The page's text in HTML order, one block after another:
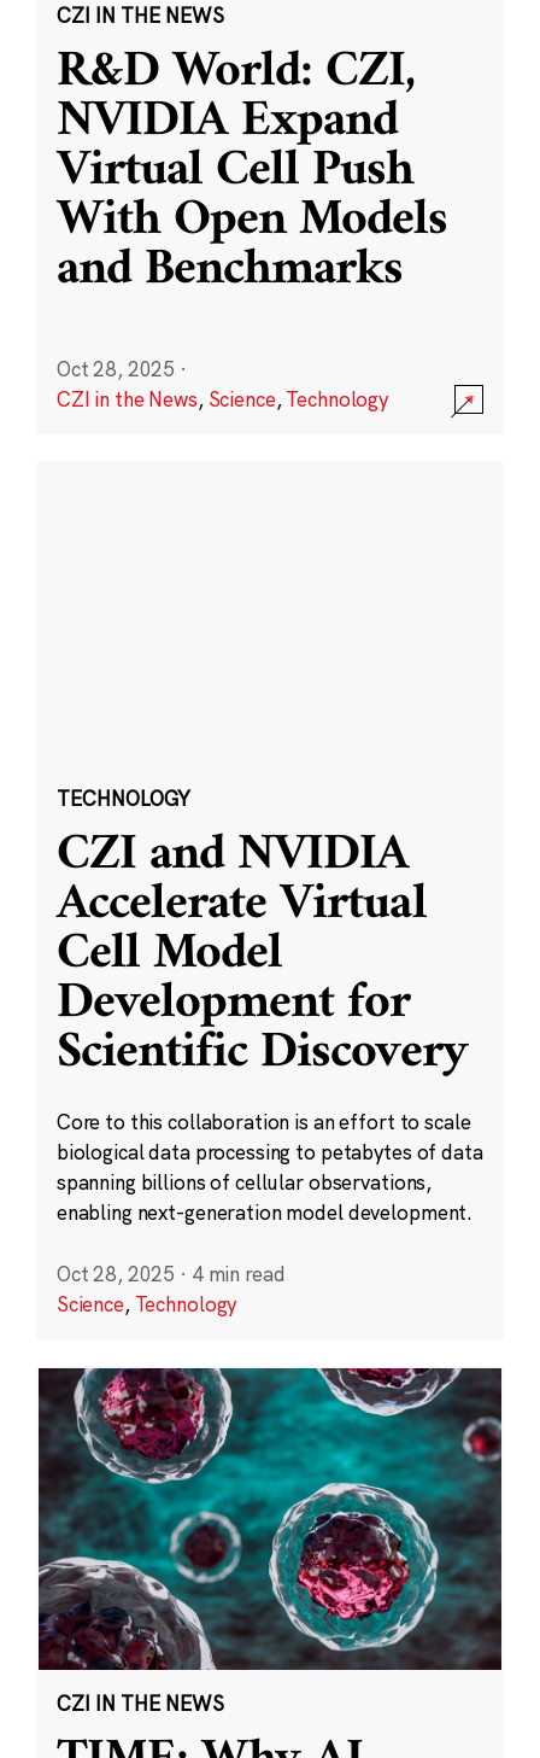
CZI IN THE NEWS
R&D World: CZI,
NVIDIA Expand
Virtual Cell Push
With Open Models
and Benchmarks
Oct 28, 2025 ·
CZI in the News, Science,Technology
TECHNOLOGY
CZI and NVIDIA
Accelerate Virtual
Cell Model
Development for
Scientific Discovery
Core to this collaboration is an effort to scale
biological data processing to petabytes of data
spanning billions of cellular observations,
enabling next-generation model development.
Oct 28, 2025 · 4 min read
Science, Technology
CZI IN THE NEWS